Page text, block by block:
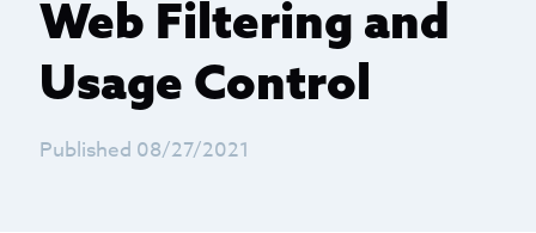
Web Filtering and
Usage Control
Published 08/27/2021